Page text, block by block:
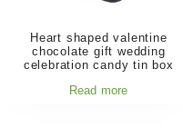
Heart shaped valentine
chocolate gift wedding
celebration candy tin box
Read more